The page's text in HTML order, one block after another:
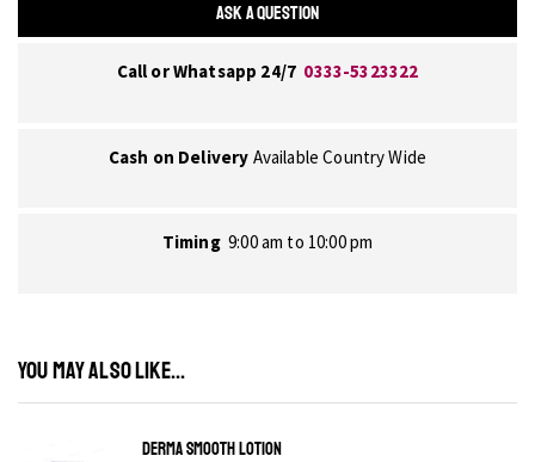
ASK A QUESTION
Call or Whatsapp 24/7 0333-5323322
Cash on Delivery Available Country Wide
Timing 9:00 am to 10:00 pm
YOU MAY ALSO LIKE...
DERMA SMOOTH LOTION